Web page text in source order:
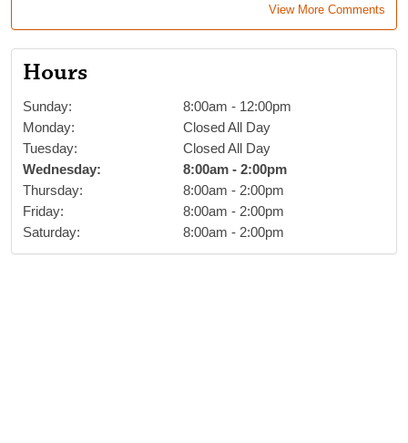
View More Comments
Hours
Sunday: 8:00am - 12:00pm
Monday:
Closed All Day
Tuesday:
Closed All Day
Wednesday: 8:00am - 2:00pm
Thursday: 8:00am - 2:00pm
Friday: 8:00am - 2:00pm
Saturday: 8:00am - 2:00pm